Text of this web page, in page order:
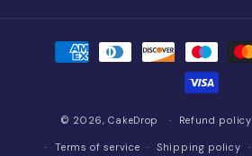
Payment
methods
© 2026,CakeDrop Refund policy
Terms of service Shipping policy